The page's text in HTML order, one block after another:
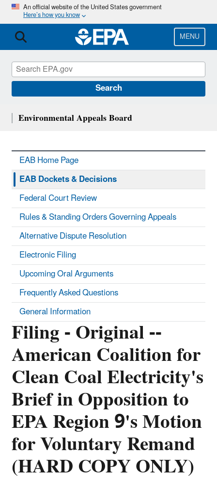
Skip
main
content
An official website of the United States government
Here’s how you know
MENU
Search
Filing - Original --
American Coalition for
Clean Coal Electricity's
Brief in Opposition to
EPA Region 9's Motion
for Voluntary Remand
(HARD COPY ONLY)
Environmental Appeals Board
EAB Home Page
EAB Dockets & Decisions
Federal Court Review
Rules & Standing Orders Governing Appeals
Alternative Dispute Resolution
Electronic Filing
Upcoming Oral Arguments
Frequently Asked Questions
General Information